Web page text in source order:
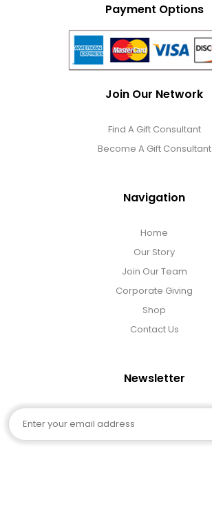
Payment Options
Join Our Network
Find A Gift Consultant
Become A Gift Consultant
Navigation
Home
Our Story
Join Our Team
Corporate Giving
Shop
Contact Us
Newsletter
Email